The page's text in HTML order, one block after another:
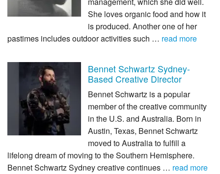
She loves organic food and how it
is produced. Another one of her
pastimes includes outdoor activities such … read more
Bennet Schwartz Sydney-
Based Creative Director
Bennet Schwartz is a popular
member of the creative community
in the U.S. and Australia. Born in
Austin, Texas, Bennet Schwartz
moved to Australia to fulfill a
lifelong dream of moving to the Southern Hemisphere.
Bennet Schwartz Sydney creative continues … read more